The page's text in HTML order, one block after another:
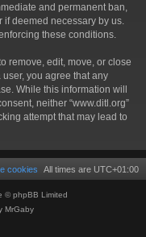
and permanent ban,
deemed necessary by us.
these conditions.
remove, edit, move, or close
you agree that any
While this information will
neither “www.ditl.org”
attempt that may lead to
All times are UTC+01:00
cookies
© phpBB Limited
MrGaby